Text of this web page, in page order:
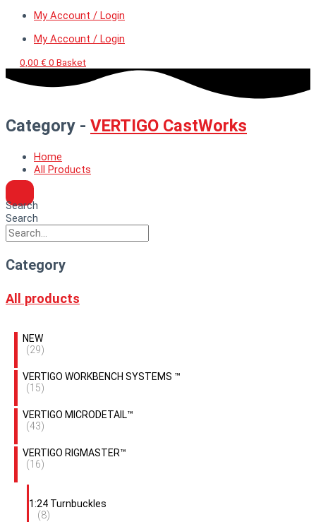
My Account / Login
My Account / Login
0,00 € 0 Basket
Category - VERTIGO CastWorks
Home
All Products
Search
Search
Category
All products
NEW
(29)
VERTIGO WORKBENCH SYSTEMS ™
(15)
VERTIGO MICRODETAIL™
(43)
VERTIGO RIGMASTER™
(16)
1:24 Turnbuckles
(8)